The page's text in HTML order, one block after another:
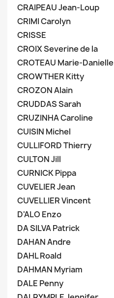
CRAIPEAU Jean-Loup
CRIMI Carolyn
CRISSE
CROIX Severine de la
CROTEAU Marie-Danielle
CROWTHER Kitty
CROZON Alain
CRUDDAS Sarah
CRUZINHA Caroline
CUISIN Michel
CULLIFORD Thierry
CULTON Jill
CURNICK Pippa
CUVELIER Jean
CUVELLIER Vincent
D'ALO Enzo
DA SILVA Patrick
DAHAN Andre
DAHL Roald
DAHMAN Myriam
DALE Penny